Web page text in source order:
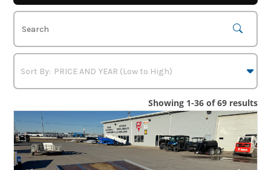
Showing 1-36 of 69 results